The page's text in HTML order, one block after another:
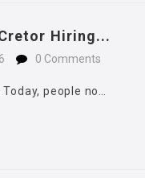
Hiring...
0 Comments
people no…